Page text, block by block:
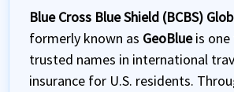
Blue Cross Blue Shield (BCBS)
formerly known as GeoBlueis one
trusted names in international
insurance for U.S. residents.